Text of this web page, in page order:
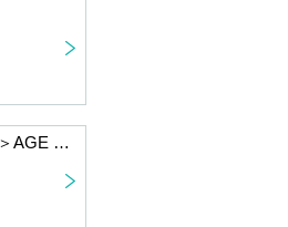
＜AGE 6th Anniversary LIVE attendees only＞AGE official goods set